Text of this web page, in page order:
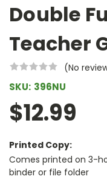
Double
Teacher
(No
SKU: 396NU
$12.99
Printed Copy:
Comes printed on 3-
binder or file folder